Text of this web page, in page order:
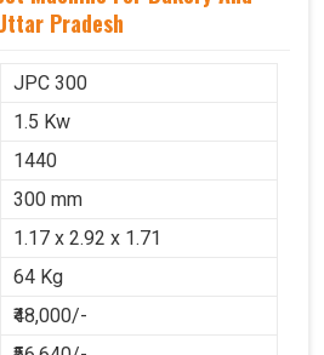
Pradesh
JPC 300
1.5 Kw
1440
300 mm
1.17 x 2.92 x 1.71
64 Kg
₹48,000/-